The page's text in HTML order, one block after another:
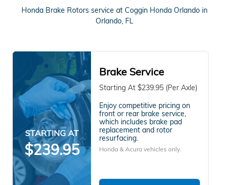
Honda Brake Rotors service at Coggin Honda Orlando in
Orlando, FL
STARTING AT
$239.95
Brake Service
Starting At $239.95 (Per Axle)
Enjoy competitive pricing on
front or rear brake service,
which includes brake pad
replacement and rotor
resurfacing.
Honda & Acura vehicles only.